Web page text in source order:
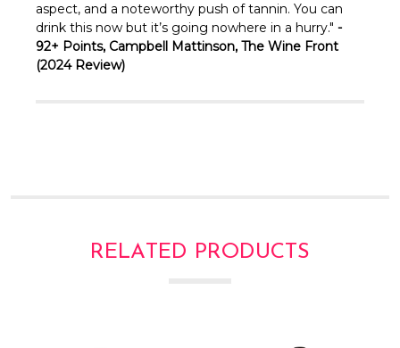
aspect, and a noteworthy push of tannin. You can
drink this now but it’s going nowhere in a hurry." -
92+ Points, Campbell Mattinson, The Wine Front
(2024 Review)
RELATED PRODUCTS